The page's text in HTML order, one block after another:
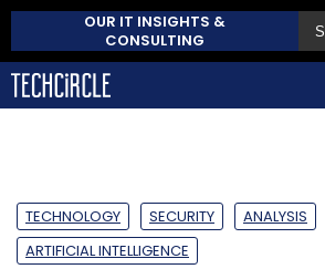
OUR IT INSIGHTS &
CONSULTING
TECHNOLOGY SECURITY
ANALYSIS
ARTIFICIAL INTELLIGENCE